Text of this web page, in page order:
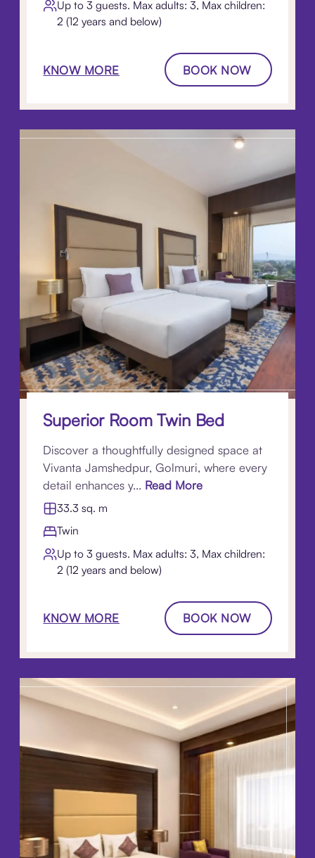
Up to 3 guests. Max adults: 3, Max children:
2 (12 years and below)
KNOW MORE BOOK NOW
Superior Room Twin Bed
Discover a thoughtfully designed space at
Vivanta Jamshedpur, Golmuri, where every
detail enhances y... Read More
33.3 sq. m
Twin
Up to 3 guests. Max adults: 3, Max children:
2 (12 years and below)
KNOW MORE BOOK NOW